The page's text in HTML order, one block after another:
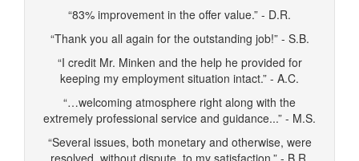
“83% improvement in the offer value.” - D.R.
“Thank you all again for the outstanding job!” - S.B.
“I credit Mr. Minken and the help he provided for
keeping my employment situation intact.” - A.C.
“…welcoming atmosphere right along with the
extremely professional service and guidance...” - M.S.
“Several issues, both monetary and otherwise, were
resolved, without dispute, to my satisfaction.” - B.R.